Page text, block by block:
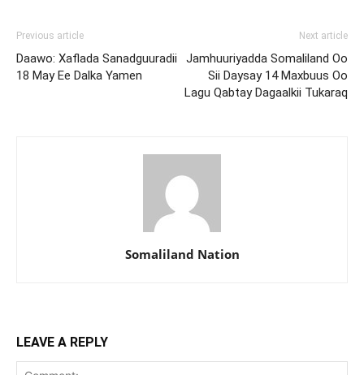
Previous article
Daawo: Xaflada Sanadguuradii
18 May Ee Dalka Yamen
Next article
Jamhuuriyadda Somaliland Oo
Sii Daysay 14 Maxbuus Oo
Lagu Qabtay Dagaalkii Tukaraq
Somaliland Nation
LEAVE A REPLY